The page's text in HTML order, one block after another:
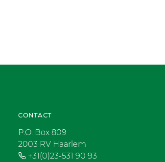
CONTACT
P.O. Box 809
2003 RV Haarlem
+31(0)23-531 90 93